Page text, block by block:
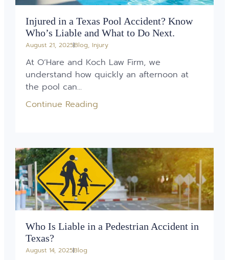
Injured in a Texas Pool Accident? Know
Who’s Liable and What to Do Next.
August 21, 2025Blog, Injury
At O’Hare and Koch Law Firm, we
understand how quickly an afternoon at
the pool can...
Continue Reading
Who Is Liable in a Pedestrian Accident in
Texas?
August 14, 2025Blog